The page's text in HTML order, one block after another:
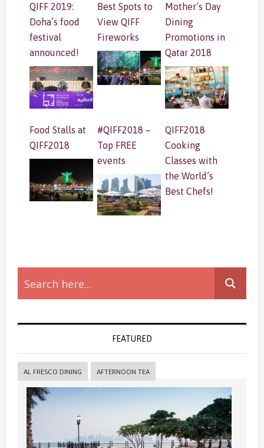
QIFF 2019:
Doha’s food
festival
announced!
Best Spots to
View QIFF
Fireworks
Mother’s Day
Dining
Promotions in
Qatar 2018
Food Stalls at
QIFF2018
#QIFF2018 –
Top FREE
events
QIFF2018
Cooking
Classes with
the World’s
Best Chefs!
Primary
Sidebar
FEATURED
AL FRESCO DINING AFTERNOON TEA